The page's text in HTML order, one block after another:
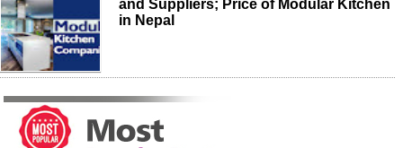
and Suppliers; Price of Modular Kitchen
in Nepal